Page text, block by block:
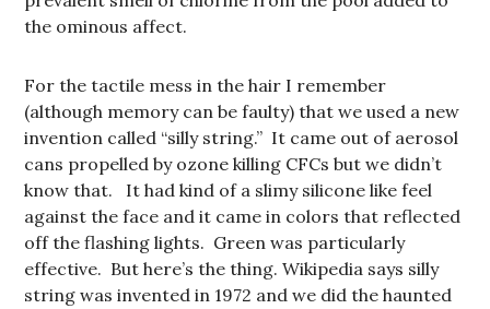
the ominous affect.
For the tactile mess in the hair I remember
(although memory can be faulty) that we used a new
invention called “silly string.” It came out of aerosol
cans propelled by ozone killing CFCs but we didn’t
know that. It had kind of a slimy silicone like feel
against the face and it came in colors that reflected
off the flashing lights. Green was particularly
effective. But here’s the thing. Wikipedia says silly
string was invented in 1972 and we did the haunted